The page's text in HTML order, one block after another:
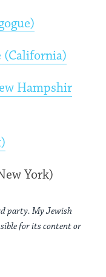
(California)
Hampshir
York)
party. My Jewish
for its content or